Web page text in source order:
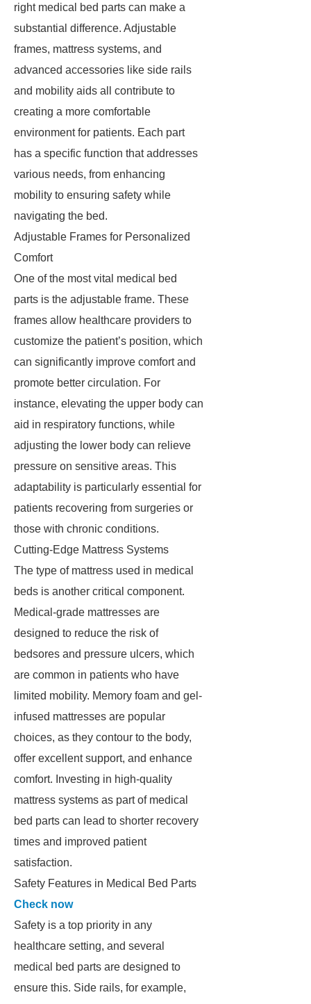
right medical bed parts can make a
substantial difference. Adjustable
frames, mattress systems, and
advanced accessories like side rails
and mobility aids all contribute to
creating a more comfortable
environment for patients. Each part
has a specific function that addresses
various needs, from enhancing
mobility to ensuring safety while
navigating the bed.
Adjustable Frames for Personalized
Comfort
One of the most vital medical bed
parts is the adjustable frame. These
frames allow healthcare providers to
customize the patient’s position, which
can significantly improve comfort and
promote better circulation. For
instance, elevating the upper body can
aid in respiratory functions, while
adjusting the lower body can relieve
pressure on sensitive areas. This
adaptability is particularly essential for
patients recovering from surgeries or
those with chronic conditions.
Cutting-Edge Mattress Systems
The type of mattress used in medical
beds is another critical component.
Medical-grade mattresses are
designed to reduce the risk of
bedsores and pressure ulcers, which
are common in patients who have
limited mobility. Memory foam and gel-
infused mattresses are popular
choices, as they contour to the body,
offer excellent support, and enhance
comfort. Investing in high-quality
mattress systems as part of medical
bed parts can lead to shorter recovery
times and improved patient
satisfaction.
Safety Features in Medical Bed Parts
Check now
Safety is a top priority in any
healthcare setting, and several
medical bed parts are designed to
ensure this. Side rails, for example,